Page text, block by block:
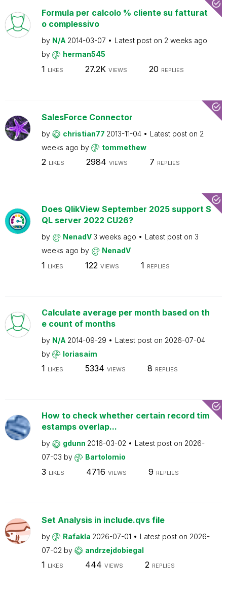
Formula per calcolo % cliente su fatturat
o complessivo
by N/A 2014-03-07 Latest post on 2 weeks ago
by
herman545
1 LIKES 27.2K VIEWS 20 REPLIES
SalesForce Connector
by christian77 2013-11-04 Latest post on 2
weeks ago by tommethew
2 LIKES 2984 VIEWS 7 REPLIES
Does QlikView September 2025 support S
QL server 2022 CU26?
by NenadV 3 weeks ago Latest post on 3
weeks ago by NenadV
1 LIKES 122 VIEWS 1 REPLIES
Calculate average per month based on th
e count of months
by N/A 2014-09-29 Latest post on 2026-07-04
by
loriasaim
1 LIKES 5334 VIEWS 8 REPLIES
How to check whether certain record tim
estamps overlap...
by gdunn 2016-03-02 Latest post on 2026-
07-03 by Bartolomio
3 LIKES 4716 VIEWS 9 REPLIES
Set Analysis in include.qvs file
by Rafakla 2026-07-01 Latest post on 2026-
07-02 by andrzejdobiegal
1 LIKES 444 VIEWS 2 REPLIES